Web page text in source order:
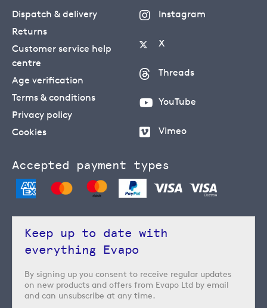
Dispatch & delivery
Returns
Customer service help
centre
Age verification
Terms & conditions
Privacy policy
Cookies
Instagram
X
Threads
YouTube
Vimeo
Accepted payment types
Keep up to date with
everything Evapo
By signing up you consent to receive regular updates
on new products and offers from Evapo Ltd by email
and can unsubscribe at any time.